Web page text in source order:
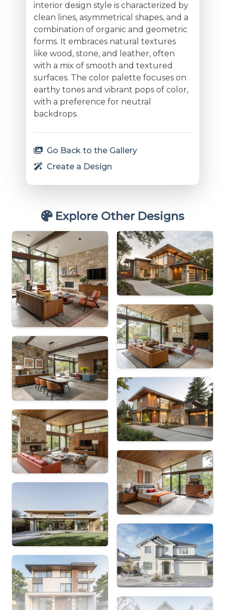
interior design style is characterized by
clean lines, asymmetrical shapes, and a
combination of organic and geometric
forms. It embraces natural textures
like wood, stone, and leather, often
with a mix of smooth and textured
surfaces. The color palette focuses on
earthy tones and vibrant pops of color,
with a preference for neutral
backdrops.
Go Back to the Gallery
Create a Design
Explore Other Designs